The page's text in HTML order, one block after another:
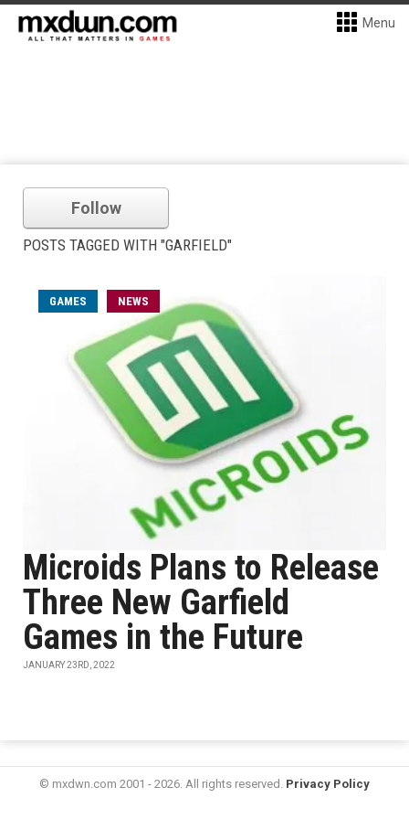
Menu
Follow
POSTS TAGGED WITH "GARFIELD"
GAMES NEWS
Microids Plans to Release
Three New Garfield
Games in the Future
JANUARY 23RD, 2022
© mxdwn.com 2001 - 2026. All rights reserved. Privacy Policy